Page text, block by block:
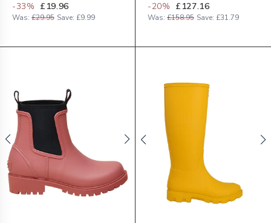
-33% £19.96
Was: £29.95 Save: £9.99
-20% £127.16
Was: £158.95 Save: £31.79